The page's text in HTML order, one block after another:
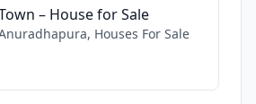
– House for Sale
Houses For Sale